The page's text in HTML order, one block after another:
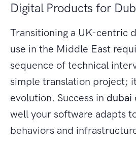
Digital Products for
Transitioning a UK-centric
use in the Middle East
sequence of technical
simple translation project;
evolution. Success in dubai
well your software adapts
behaviors and